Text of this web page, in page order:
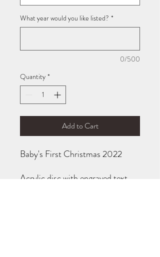
What year would you like listed? *
0/500
Quantity *
Add to Cart
Baby's First Christmas 2022
Acrylic disc with engraved text,